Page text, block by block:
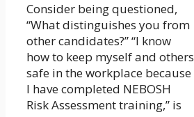
Consider being questioned,
“What distinguishes you from
other candidates?” “I know
how to keep myself and others
safe in the workplace because
I have completed NEBOSH
Risk Assessment training,” is